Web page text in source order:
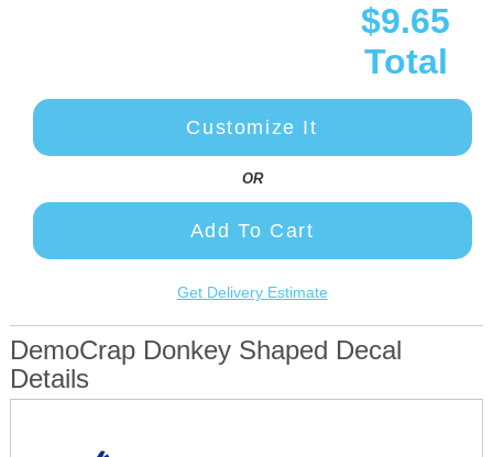
$9.65
Total
Customize It
OR
Add To Cart
Get Delivery Estimate
DemoCrap Donkey Shaped Decal
Details